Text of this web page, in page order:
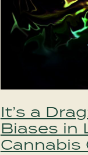
It’s a
Biases in